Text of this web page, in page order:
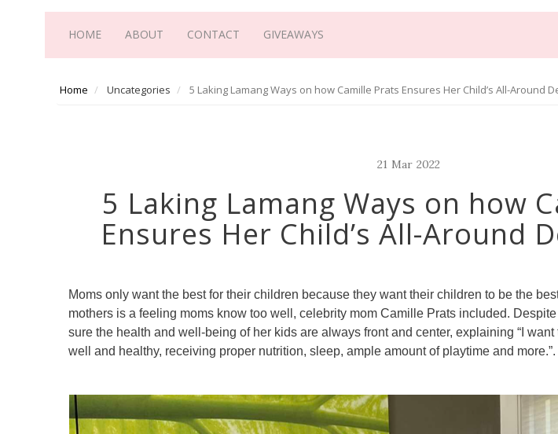
HOME ABOUT CONTACT GIVEAWAYS
Home Uncategories 5 Laking Lamang Ways on how Camille Prats Ensures Her Child’s All-Around
21 Mar 2022
5 Laking Lamang Ways on how
Ensures Her Child’s All-Around
Moms only want the best for their children because they want their children to be the
mothers is a feeling moms know too well, celebrity mom Camille Prats included.
sure the health and well-being of her kids are always front and center, explaining “I
well and healthy, receiving proper nutrition, sleep, ample amount of playtime and more.”.